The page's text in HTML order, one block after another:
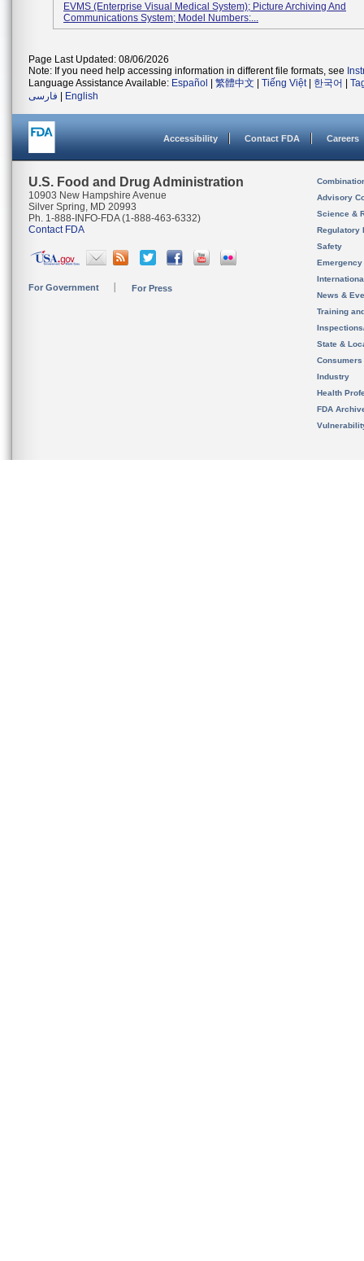
EVMS (Enterprise Visual Medical System); Picture Archiving And
Communications System; Model Numbers:...
Page Last Updated: 08/06/2026
Note: If you need help accessing information in different file formats, see
Language Assistance Available: Español 繁體中文 Tiếng Việt| 한국어
فارسی
English
Accessibility Contact FDA Careers
U.S. Food and Drug Administration
10903 New Hampshire Avenue
Silver Spring, MD 20993
Ph. 1-888-INFO-FDA (1-888-463-6332)
Contact FDA
For Government For Press
Advisory
Science &
Regulatory
Safety
News &
Training
State &
Consumers
Industry
Health
FDA